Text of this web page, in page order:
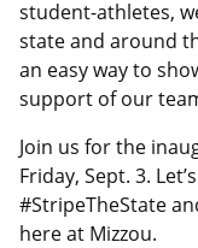
student-athletes,
state and around
an easy way to
support of our
Join us for the
Friday, Sept. 3.
#StripeTheState
here at Mizzou.